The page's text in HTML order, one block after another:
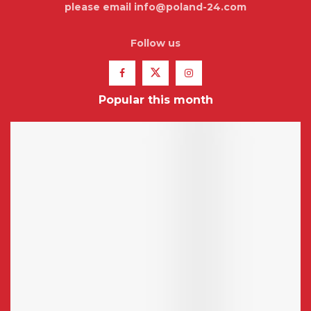
please email info@poland-24.com
Follow us
Popular this month